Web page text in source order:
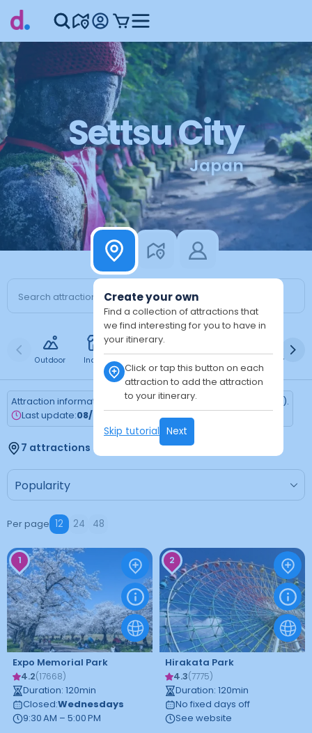
Settsu City
Japan
Create your own
Find a collection of attractions that
we find interesting for you to have in
your itinerary.
Click or tap this button on each
attraction to add the attraction
to your itinerary.
Skip tutorial Next
Outdoor Indoor Daytime
Attraction information is updated every Monday (Tokyo time).
Last update:08/03/2026
7 attractions found
Per page 12 24 48
1
Expo Memorial Park
4.2(17668)
Duration: 120min
Closed:Wednesdays
9:30 AM – 5:00 PM
2
Hirakata Park
4.3(7775)
Duration: 120min
No fixed days off
See website